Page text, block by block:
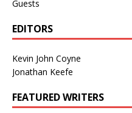
Guests
EDITORS
Kevin John Coyne
Jonathan Keefe
FEATURED WRITERS